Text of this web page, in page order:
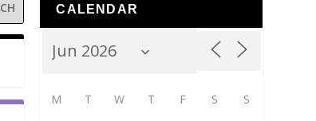
CALENDAR
M T W T F S S